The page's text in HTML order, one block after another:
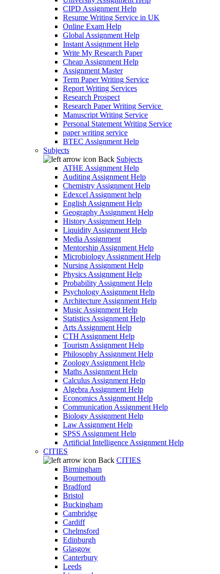
CIPD Assignment Help
Resume Writing Service in UK
Online Exam Help
Global Assignment Help
Instant Assignment Help
Write My Research Paper
Cheap Assignment Help
Assignment Master
Term Paper Writing Service
Report Writing Services
Research Prospect
Research Paper Writing Service
Manuscript Writing Service
Personal Statement Writing Service
paper writing service
BTEC Assignment Help
Subjects
Back Subjects
ATHE Assignment Help
Auditing Assignment Help
Chemistry Assignment Help
Edexcel Assignment help
English Assignment Help
Geography Assignment Help
History Assignment Help
Liquidity Assignment Help
Media Assignment
Mentorship Assignment Help
Microbiology Assignment Help
Nursing Assignment Help
Physics Assignment Help
Probability Assignment Help
Psychology Assignment Help
Architecture Assignment Help
Music Assignment Help
Statistics Assignment Help
Arts Assignment Help
CTH Assignment Help
Tourism Assignment Help
Philosophy Assignment Help
Zoology Assignment Help
Maths Assignment Help
Calculus Assignment Help
Algebra Assignment Help
Economics Assignment Help
Communication Assignment Help
Biology Assignment Help
Law Assignment Help
SPSS Assignment Help
Artificial Intelligence Assignment Help
CITIES
Back CITIES
Birmingham
Bournemouth
Bradford
Bristol
Buckingham
Cambridge
Cardiff
Chelmsford
Edinburgh
Glasgow
Canterbury
Leeds